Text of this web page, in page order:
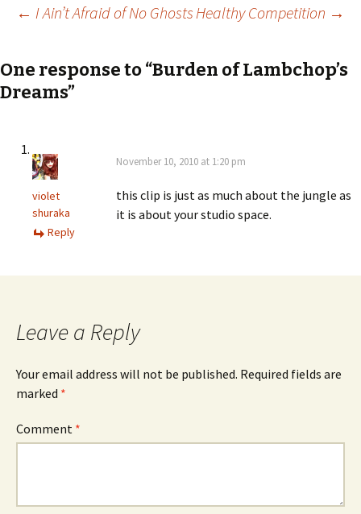
Post
navigation
← I Ain’t Afraid of No GhostsHealthy Competition →
One response to “Burden of Lambchop’s
Dreams”
violet
shuraka
November 10, 2010 at 1:20 pm
this clip is just as much about the jungle as
it is about your studio space.
Reply
Leave a Reply
Your email address will not be published. Required fields are
marked *
Comment *